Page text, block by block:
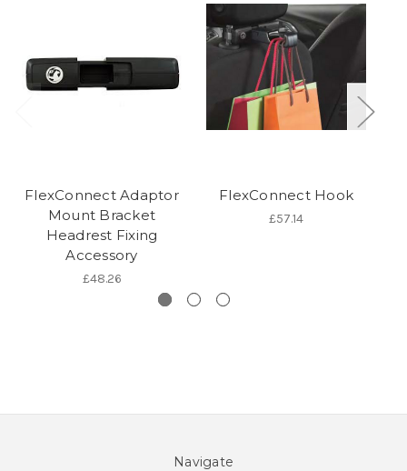
FlexConnect Adaptor
Mount Bracket
Headrest Fixing
Accessory
£48.26
FlexConnect Hook
£57.14
Navigate